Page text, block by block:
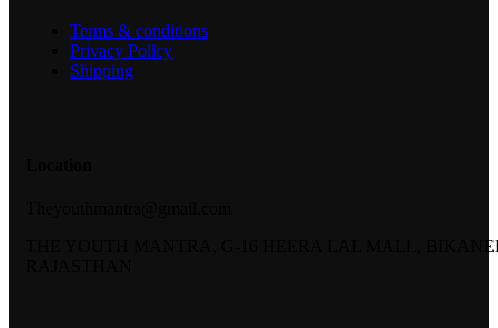
Terms & conditions
Privacy Policy
Shipping
THE YOUTH MANTRA, G-16 HEERA LAL MALL,